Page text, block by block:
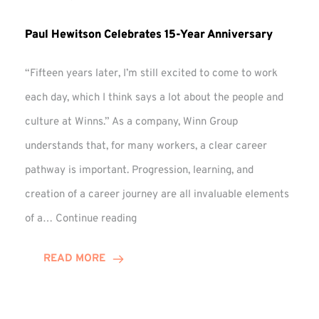
Paul Hewitson Celebrates 15-Year Anniversary
“Fifteen years later, I’m still excited to come to work
each day, which I think says a lot about the people and
culture at Winns.” As a company, Winn Group
understands that, for many workers, a clear career
pathway is important. Progression, learning, and
creation of a career journey are all invaluable elements
of a… Continue reading
READ MORE